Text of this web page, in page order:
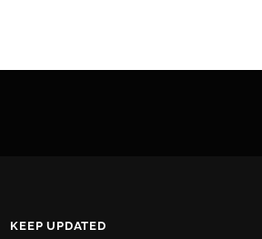
KEEP UPDATED